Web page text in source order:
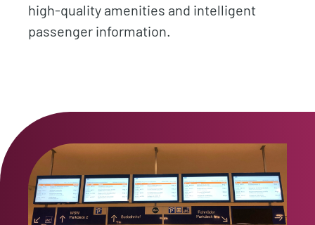
high-quality amenities and intelligent
passenger information.